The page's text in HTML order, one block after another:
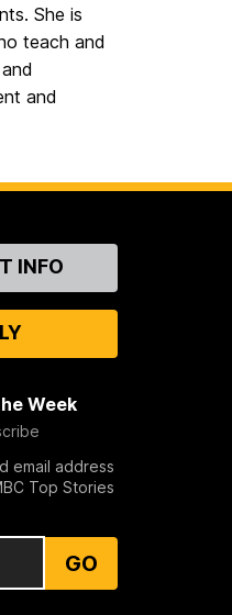
She is
teach and
and
INFO
Week
email address
Top Stories
GO